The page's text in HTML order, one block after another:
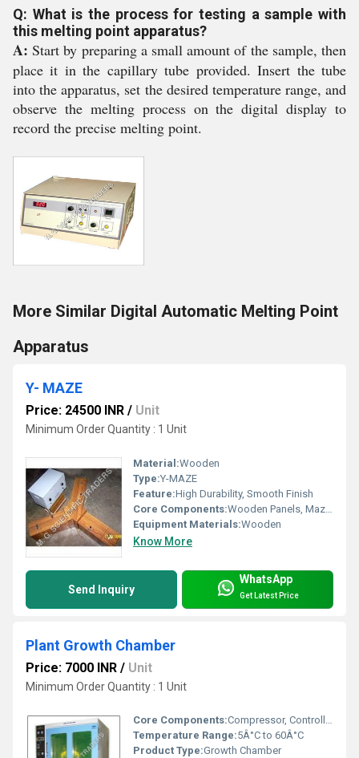
Q: What is the process for testing a sample with
this melting point apparatus?
A: Start by preparing a small amount of the sample, then
place it in the capillary tube provided. Insert the tube
into the apparatus, set the desired temperature range, and
observe the melting process on the digital display to
record the precise melting point.
More Similar Digital Automatic Melting Point
Apparatus
Y- MAZE
Price: 24500 INR / Unit
Minimum Order Quantity : 1 Unit
Material:Wooden
Type:Y-MAZE
Feature:High Durability, Smooth Finish
Core Components:Wooden Panels, Maze Structure
Equipment Materials:Wooden
Know More
Send Inquiry
WhatsApp
Get Latest Price
Plant Growth Chamber
Price: 7000 INR / Unit
Minimum Order Quantity : 1 Unit
Core Components:Compressor, Controller, Shelves
Temperature Range:5Â°C to 60Â°C
Product Type:Growth Chamber